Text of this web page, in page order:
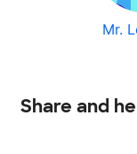
Mr.
Share and